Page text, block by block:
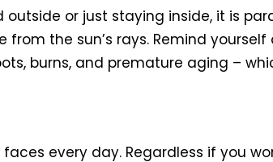
outside or just staying inside, it is
the sun’s rays. Remind
burns, and premature aging –
every day. Regardless if you